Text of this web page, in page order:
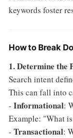
keywords foster
How to Break
1. Determine the
Search intent
This can fall into
- Informational:
Example: "What
- Transactional: